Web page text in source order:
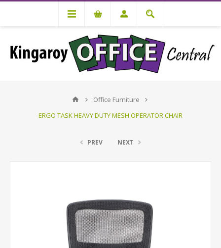
Office Furniture
ERGO TASK HEAVY DUTY MESH OPERATOR CHAIR
PREV NEXT